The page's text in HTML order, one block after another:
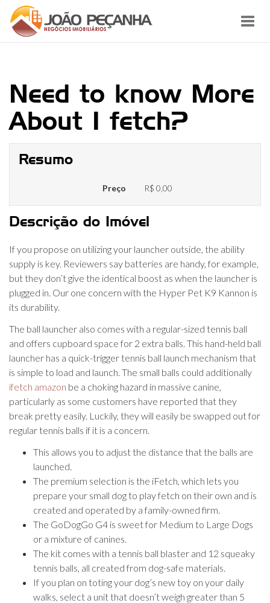
Need to know More
About I fetch?
Resumo
Preço R$ 0,00
Descrição do Imóvel
If you propose on utilizing your launcher outside, the ability
supply is key. Reviewers say batteries are handy, for example,
but they don’t give the identical boost as when the launcher is
plugged in. Our one concern with the Hyper Pet K9 Kannon is
its durability.
The ball launcher also comes with a regular-sized tennis ball
and offers cupboard space for 2 extra balls. This hand-held ball
launcher has a quick-trigger tennis ball launch mechanism that
is simple to load and launch. The small balls could additionally
ifetch amazon be a choking hazard in massive canine,
particularly as some customers have reported that they
break pretty easily. Luckily, they will easily be swapped out for
regular tennis balls if it is a concern.
This allows you to adjust the distance that the balls are
launched.
The premium selection is the iFetch, which lets you
prepare your small dog to play fetch on their own and is
created and operated by a family-owned firm.
The GoDogGo G4 is sweet for Medium to Large Dogs
or a mixture of canines.
The kit comes with a tennis ball blaster and 12 squeaky
tennis balls, all created from dog-safe materials.
If you plan on toting your dog’s new toy on your daily
walks, select a unit that doesn’t weigh greater than 5